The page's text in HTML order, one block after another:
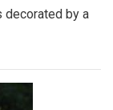
decorated by a